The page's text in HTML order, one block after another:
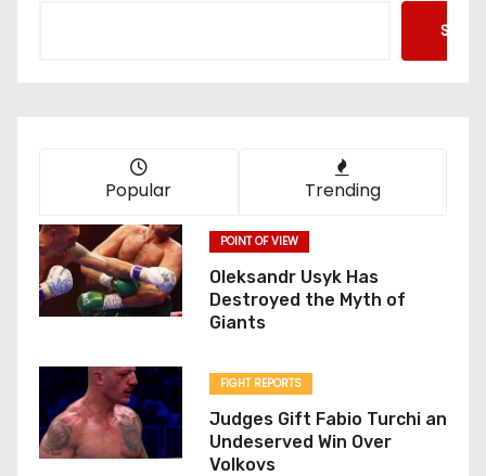
Popular Trending
POINT OF VIEW
Oleksandr Usyk Has
Destroyed the Myth of
Giants
FIGHT REPORTS
Judges Gift Fabio Turchi an
Undeserved Win Over
Volkovs